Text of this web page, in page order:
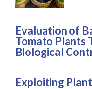
Evaluation of
Tomato Plants
Biological
Exploiting